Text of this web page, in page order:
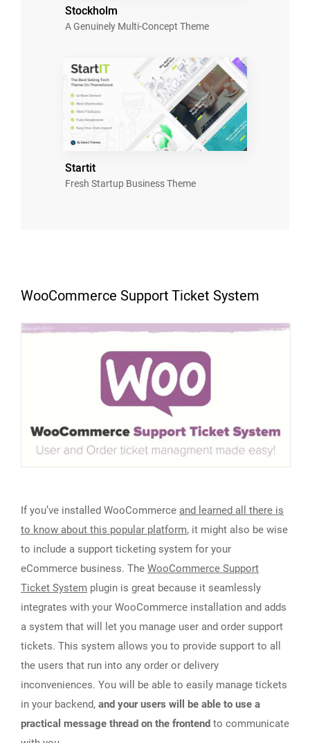
Stockholm
A Genuinely Multi-Concept Theme
Startit
Fresh Startup Business Theme
WooCommerce Support Ticket System
If you’ve installed WooCommerce and learned all there is
to know about this popular platform, it might also be wise
to include a support ticketing system for your
eCommerce business. The WooCommerce Support
Ticket System plugin is great because it seamlessly
integrates with your WooCommerce installation and adds
a system that will let you manage user and order support
tickets. This system allows you to provide support to all
the users that run into any order or delivery
inconveniences. You will be able to easily manage tickets
in your backend, and your users will be able to use a
practical message thread on the frontend to communicate